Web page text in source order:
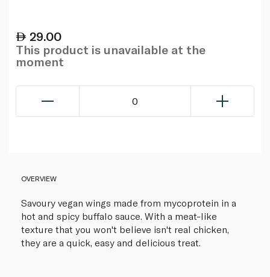
29.00
This product is unavailable at the
moment
0
OVERVIEW
Savoury vegan wings made from mycoprotein in a
hot and spicy buffalo sauce. With a meat-like
texture that you won't believe isn't real chicken,
they are a quick, easy and delicious treat.